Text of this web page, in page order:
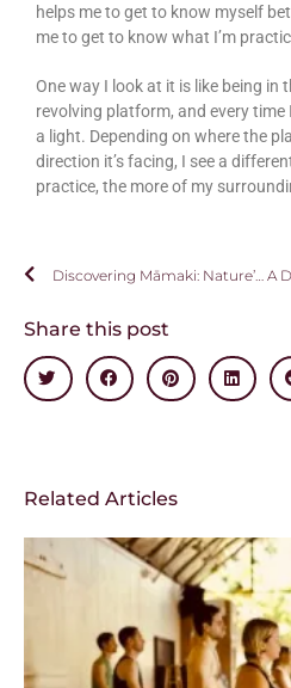
helps me to get to know myself
me to get to know what I’m
One way I look at it is like being in
revolving platform, and every
a light. Depending on where the
direction it’s facing, I see a
practice, the more of my
Share this post
Related Articles